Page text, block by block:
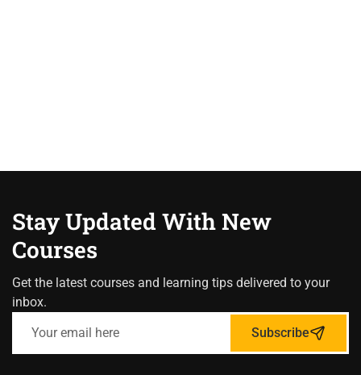
Stay Updated With New
Courses
Get the latest courses and learning tips delivered to your
inbox.
Subscribe